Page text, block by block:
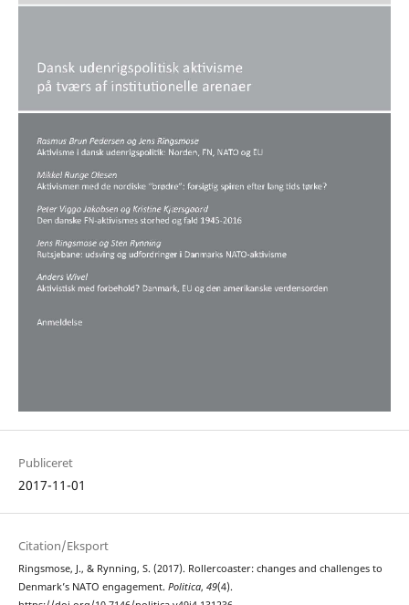
Publiceret
2017-11-01
Citation/Eksport
Ringsmose, J., & Rynning, S. (2017). Rollercoaster: changes and challenges to
Denmark’s NATO engagement. Politica, 49(4).